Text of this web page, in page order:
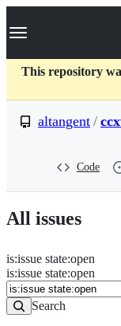
k
p
c
Navigation
This repository
altangent /
Code
All issues
Issues
Search
Issues
is:issue state:open
is:issue state:open
Search